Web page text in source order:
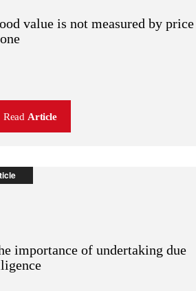
value is not measured by price
Read Article
importance of undertaking due